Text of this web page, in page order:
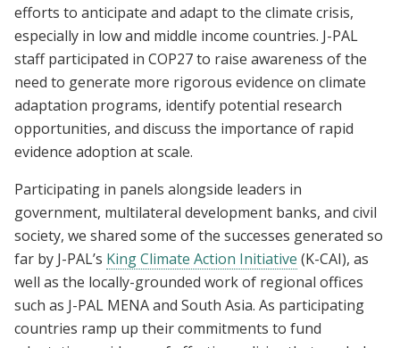
efforts to anticipate and adapt to the climate crisis,
especially in low and middle income countries. J-PAL
staff participated in COP27 to raise awareness of the
need to generate more rigorous evidence on climate
adaptation programs, identify potential research
opportunities, and discuss the importance of rapid
evidence adoption at scale.
Participating in panels alongside leaders in
government, multilateral development banks, and civil
society, we shared some of the successes generated so
far by J-PAL’s King Climate Action Initiative (K-CAI), as
well as the locally-grounded work of regional offices
such as J-PAL MENA and South Asia. As participating
countries ramp up their commitments to fund